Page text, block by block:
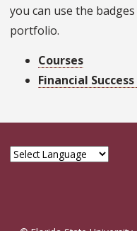
you can use the
portfolio.
Courses
Financial